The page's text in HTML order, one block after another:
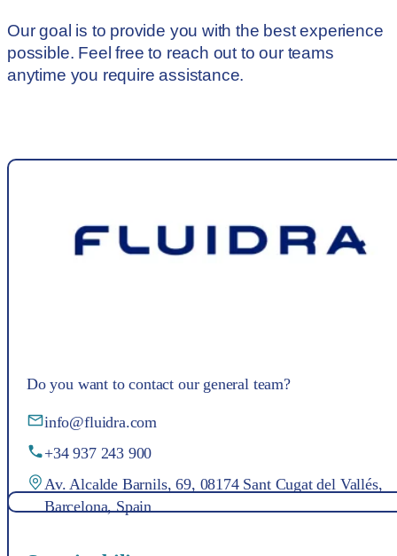
Our goal is to provide you with the best experience
possible. Feel free to reach out to our teams
anytime you require assistance.
Do you want to contact our general team?
info@fluidra.com
+34 937 243 900
Av. Alcalde Barnils, 69, 08174 Sant Cugat del Vallés,
Barcelona, Spain